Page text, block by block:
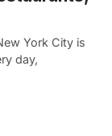
York City is
day,